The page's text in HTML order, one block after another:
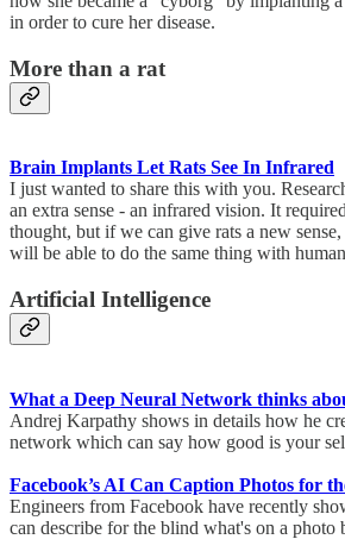
in order to cure her disease.
More than a rat
Brain Implants Let Rats See In Infrared
I just wanted to share this with you.
an extra sense - an infrared vision. It
thought, but if we can give rats a new
will be able to do the same thing with
Artificial Intelligence
What a Deep Neural Network thinks
Andrej Karpathy shows in details how he
network which can say how good is your
Facebook’s AI Can Caption Photos for
Engineers from Facebook have recently
can describe for the blind what's on a